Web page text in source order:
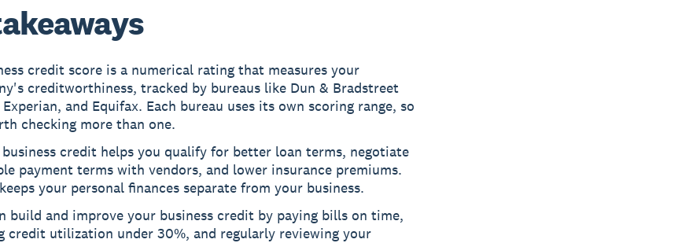
credit score is a numerical rating that measures your
creditworthiness, tracked by bureaus like Dun & Bradstreet
and Equifax. Each bureau uses its own scoring range, so
checking more than one.
credit helps you qualify for better loan terms, negotiate
payment terms with vendors, and lower insurance premiums.
your personal finances separate from your business.
build and improve your business credit by paying bills on time,
credit utilization under 30%, and regularly reviewing your